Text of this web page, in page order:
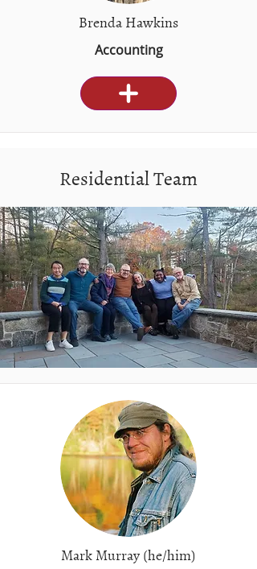
Brenda Hawkins
Accounting
Residential Team
Mark Murray (he/him)